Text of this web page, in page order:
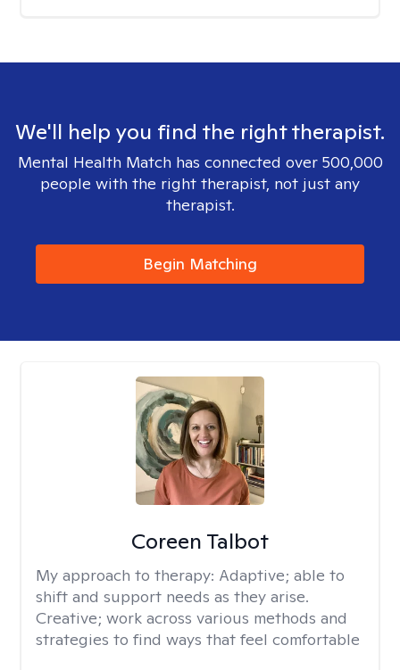
We'll help you find the right therapist.
Mental Health Match has connected over 500,000
people with the right therapist, not just any
therapist.
Begin Matching
Coreen Talbot
My approach to therapy: Adaptive; able to
shift and support needs as they arise.
Creative; work across various methods and
strategies to find ways that feel comfortable